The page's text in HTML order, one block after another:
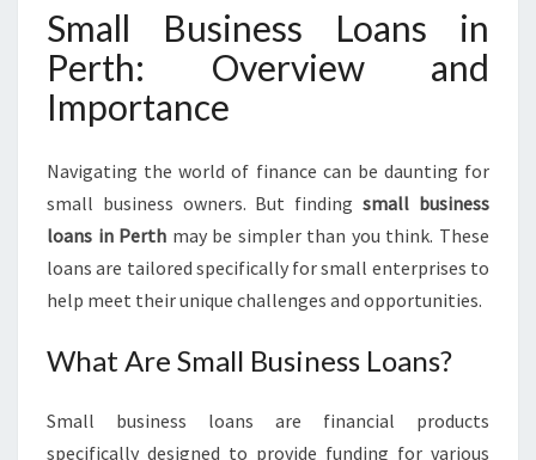
E
X
P
R
N
G
S
M
L
U
S
Small Business Loans in
Perth: Overview and
Importance
Navigating the world of finance can be daunting for
small business owners. But findingsmall business
loans in Perth may be simpler than you think. These
loans are tailored specifically for small enterprises to
help meet their unique challenges and opportunities.
What Are Small Business Loans?
Small business loans are financial products
specifically designed to provide funding for various